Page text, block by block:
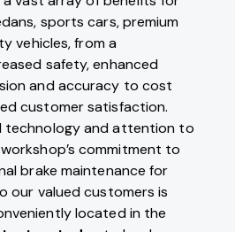
sports cars, premium
vehicles, from a
safety, enhanced
and accuracy to cost
customer satisfaction.
technology and attention to
commitment to
brake maintenance for
our valued customers is
located in the